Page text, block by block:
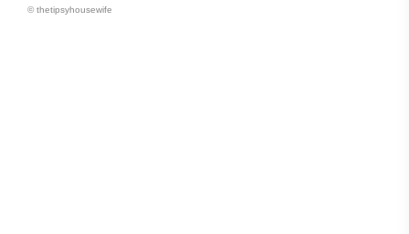
© thetipsyhousewife